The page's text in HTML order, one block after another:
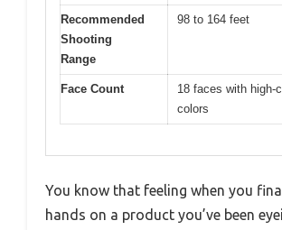
Recommended
Shooting
Range
98 to 164 feet
Face Count
18 faces with high-
colors
You know that feeling when you
hands on a product you’ve been